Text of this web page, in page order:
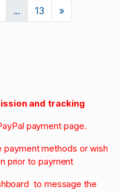
... 13 »Next
and tracking
payment page.
payment methods or wish
prior to payment
to message the